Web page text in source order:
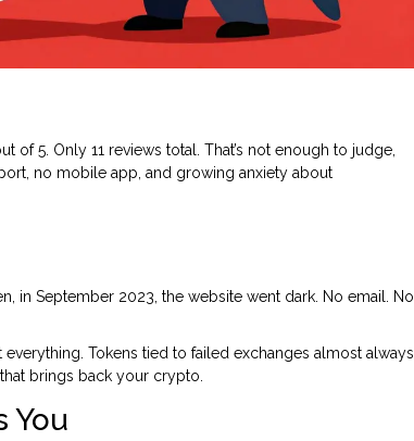
5. Only 11 reviews total. That’s not enough to judge,
no mobile app, and growing anxiety about
in September 2023, the website went dark. No email. No
Tokens tied to failed exchanges almost always
brings back your crypto.
You